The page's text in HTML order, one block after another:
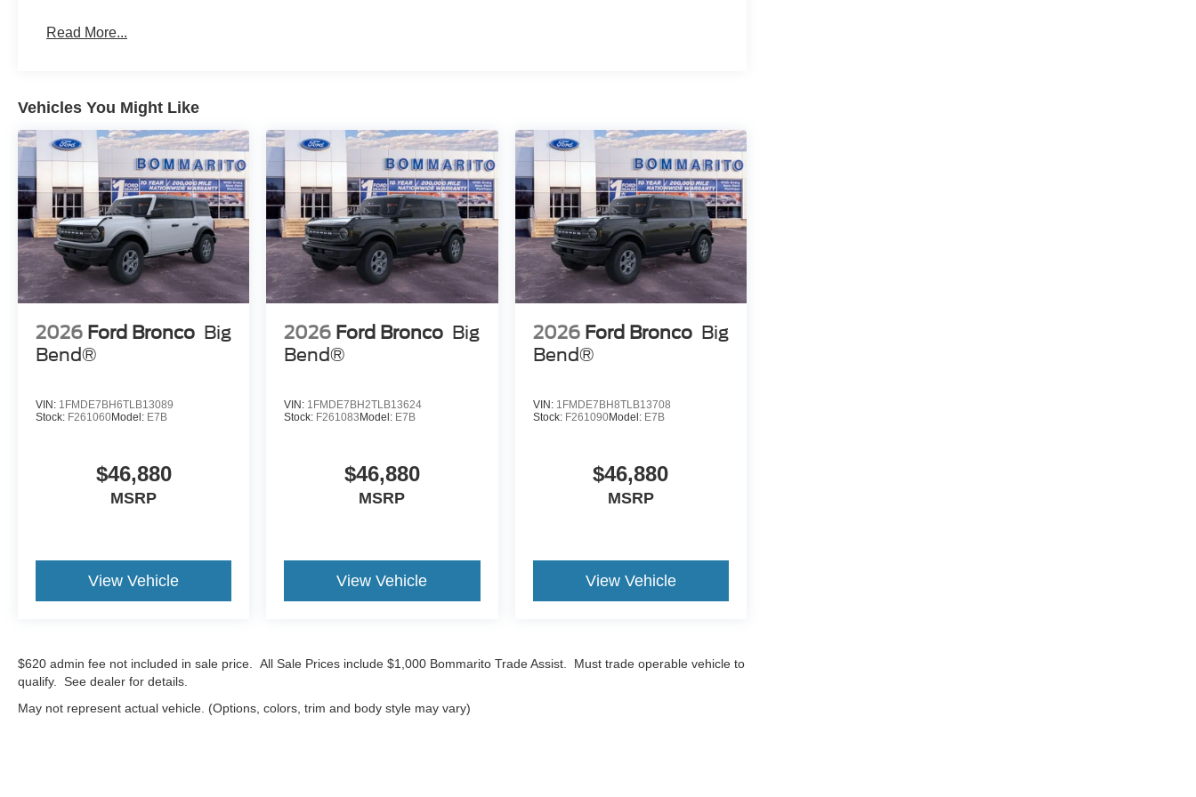
Read More...
Vehicles You Might Like
2026 Ford Bronco Big
Bend®
VIN: 1FMDE7BH6TLB13089
Stock: F261060Model: E7B
$46,880
MSRP
View Vehicle
2026 Ford Bronco Big
Bend®
VIN: 1FMDE7BH2TLB13624
Stock: F261083 Model: E7B
$46,880
MSRP
View Vehicle
2026 Ford Bronco Big
Bend®
VIN: 1FMDE7BH8TLB13708
Stock: F261090Model: E7B
$46,880
MSRP
View Vehicle
$620 admin fee not included in sale price. All Sale Prices include $1,000 Bommarito Trade Assist. Must trade operable vehicle to
qualify. See dealer for details.
May not represent actual vehicle. (Options, colors, trim and body style may vary)